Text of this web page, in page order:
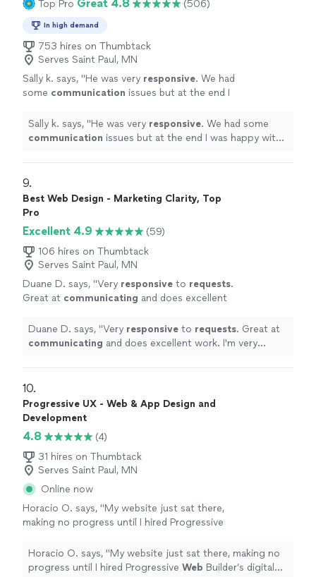
Top Pro Great 4.8 (506)
In high demand
753 hires on Thumbtack
Serves Saint Paul, MN
Sally k. says, "He was very responsive. We had
some communication issues but at the end I
more
Sally k. says, "He was very responsive. We had some
communication issues but at the end I was happy with
9.
Best Web Design - Marketing Clarity, Top
Pro
Excellent 4.9
(59)
106 hires on Thumbtack
Serves Saint Paul, MN
Duane D. says, "Very responsive to requests.
Great at communicating and does excellent
communication of the company!!" See more
Duane D. says, "Very responsive to requests. Great at
communicating and does excellent work. I'm very
10.
Progressive UX - Web & App Design and
Development
4.8
(4)
31 hires on Thumbtack
Serves Saint Paul, MN
Online now
Horacio O. says, "My website just sat there,
making no progress until I hired Progressive
more
Horacio O. says, "My website just sat there, making no
progress until I hired Progressive Web Builder’s digital